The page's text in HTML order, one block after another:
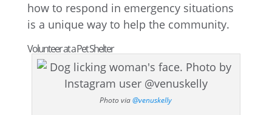
how to respond in emergency situations
is a unique way to help the community.
Volunteer at a Pet Shelter
Photo via@venuskelly